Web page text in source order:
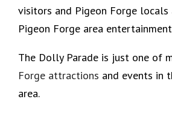
visitors and Pigeon Forge
Pigeon Forge area
The Dolly Parade is just one of
Forge attractions and events in
area.